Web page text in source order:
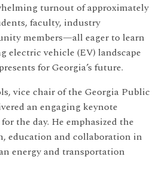
turnout of approximately
faculty, industry
members—all eager to learn
electric vehicle (EV) landscape
for Georgia’s future.
vice chair of the Georgia Public
an engaging keynote
the day. He emphasized the
education and collaboration in
energy and transportation